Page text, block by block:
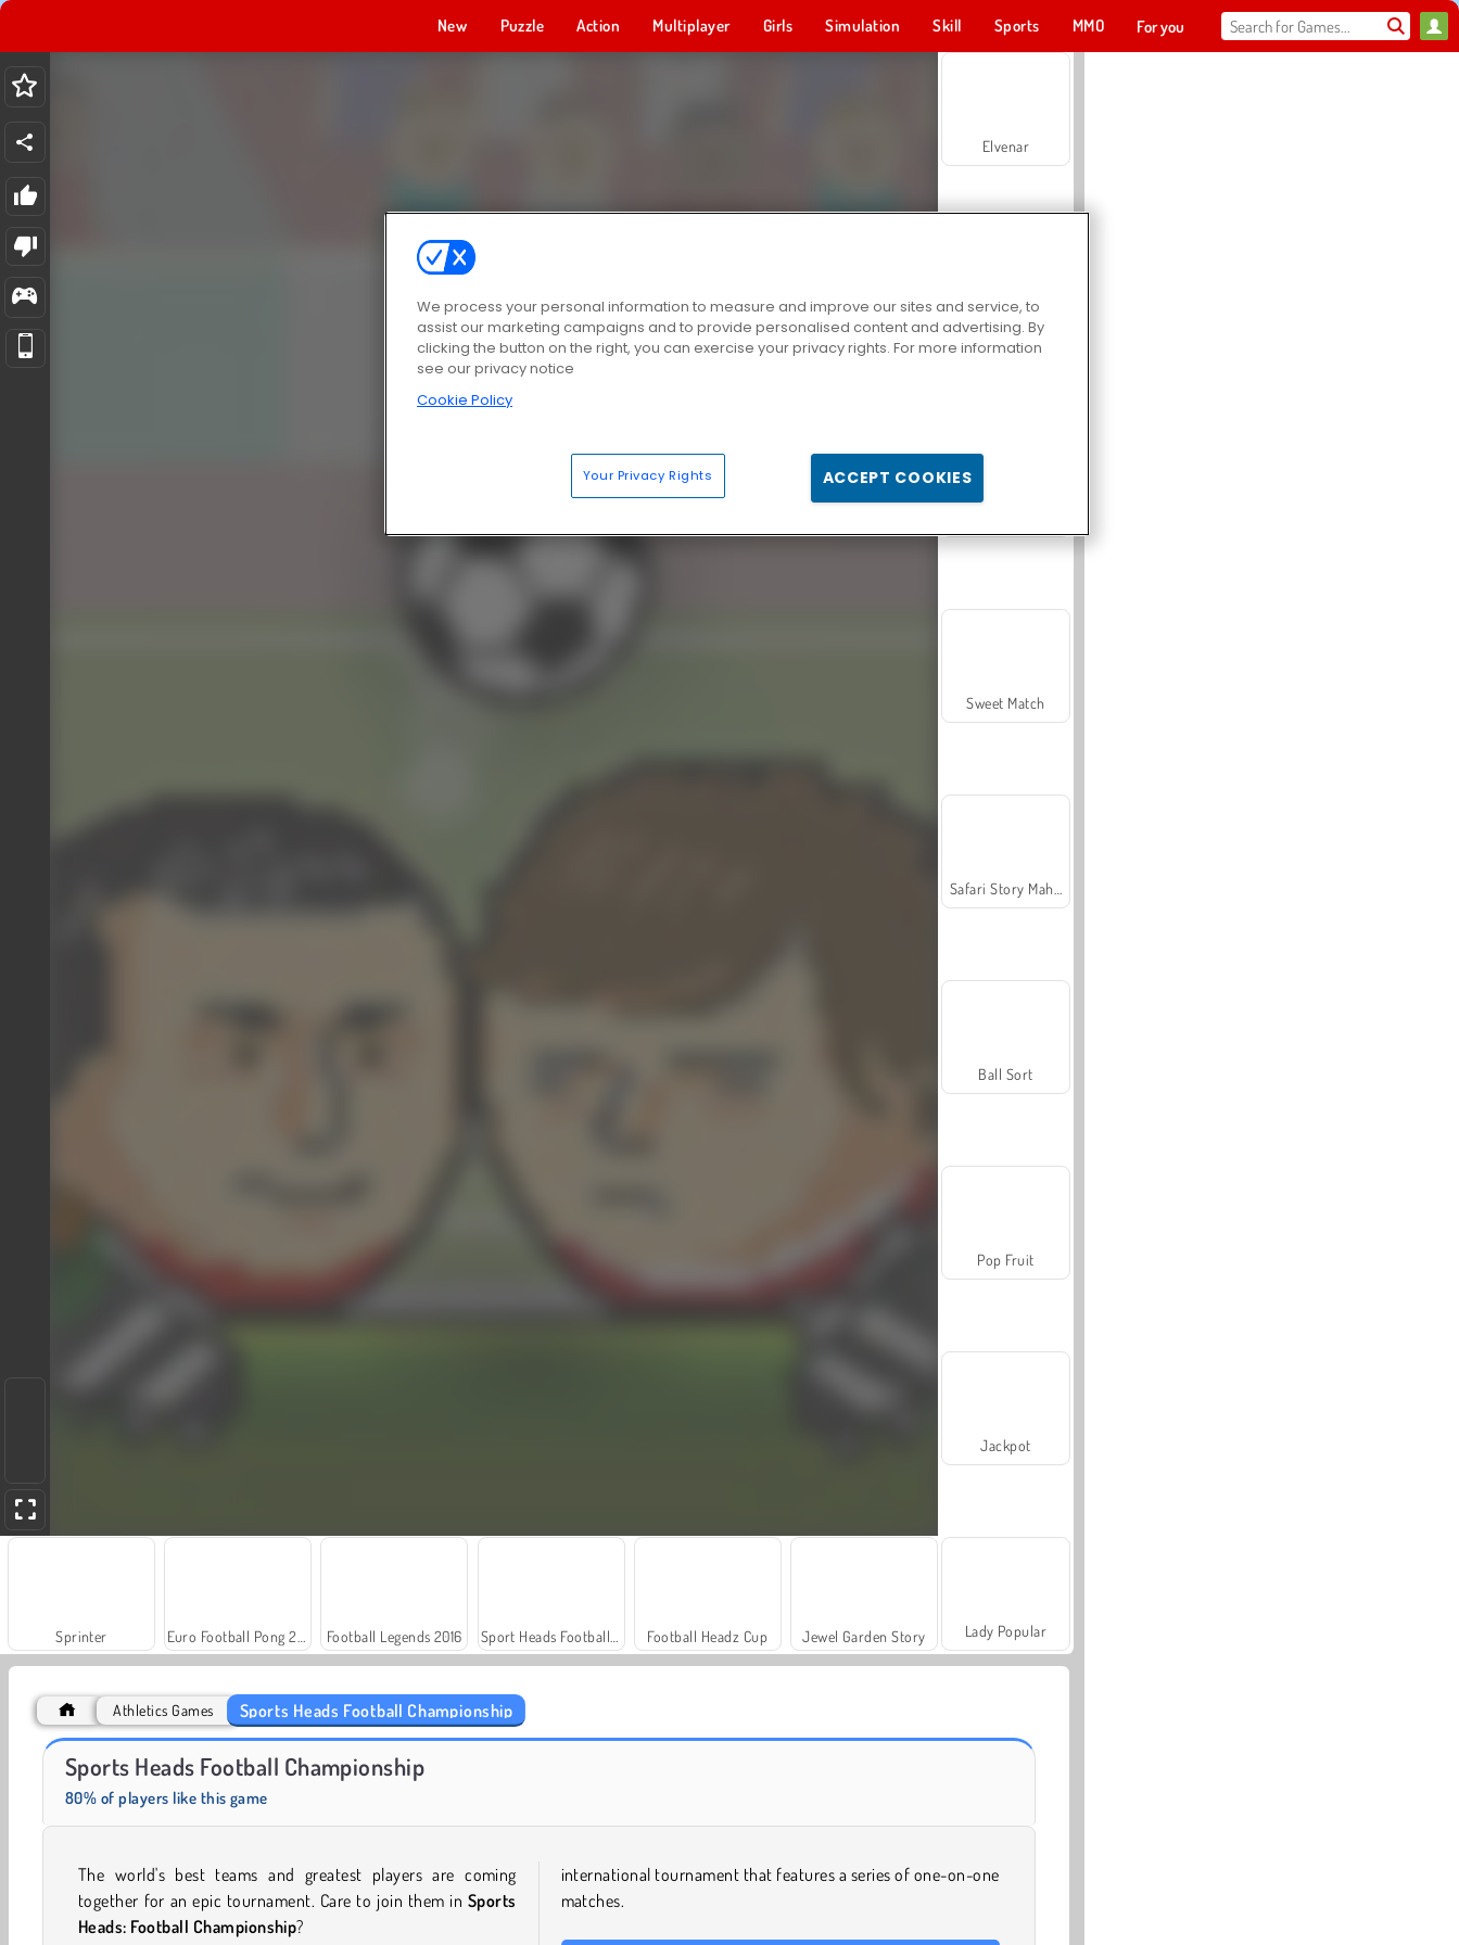
New Puzzle Action Multiplayer Girls Simulation Skill Sports MMO For you
Sprinter Football Legends 2016 Football Headz Cup Jewel Garden Story
Royal Story
Elvenar
Sweet Match
Ball Sort
Pop Fruit
Jackpot
Lady Popular
Athletics Games Sports Heads Football Championship
Sports Heads Football Championship
80% of players like this game
The world's best teams and greatest players are coming
together for an epic tournament. Care to join them in Sports
Heads: Football Championship?
international tournament that features a series of one-on-one
matches.
We process your personal information to measure and improve our sites and service, to
assist our marketing campaigns and to provide personalised content and advertising. By
clicking the button on the right, you can exercise your privacy rights. For more information
see our privacy notice
Cookie Policy
Your Privacy Rights ACCEPT COOKIES